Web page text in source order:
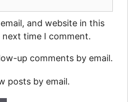
and website in this
time I comment.
up comments by email.
posts by email.